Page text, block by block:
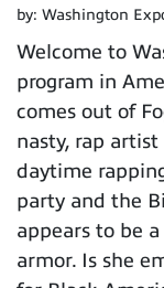
by: Washington
Welcome to
program in
comes out of
nasty, rap
daytime
party and the
appears to be
armor. Is she